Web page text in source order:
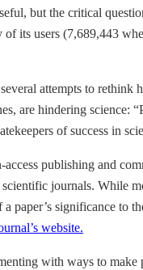
but the critical
its users (7,689,443
attempts to rethink
are hindering science:
of success in
access publishing and
journals. While
paper’s significance to
website.
with ways to